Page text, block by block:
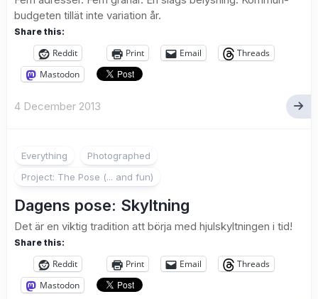
budgeten tillät inte variation år.
Share this:
Reddit Print Email
Threads
Mastodon
4 December 2013
Everything
Photographed
Project: The Pose (... and fun)
Dagens pose: Skyltning
Det är en viktig tradition att börja med hjulskyltningen i tid!
Share this:
Reddit Print Email
Threads
Mastodon